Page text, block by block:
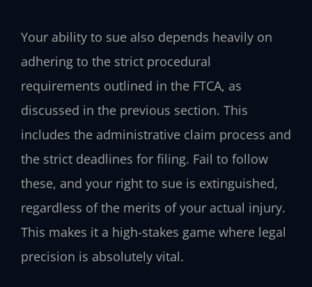
Your ability to sue also depends heavily on
adhering to the strict procedural
requirements outlined in the FTCA, as
discussed in the previous section. This
includes the administrative claim process and
the strict deadlines for filing. Fail to follow
these, and your right to sue is extinguished,
regardless of the merits of your actual injury.
This makes it a high-stakes game where legal
precision is absolutely vital.